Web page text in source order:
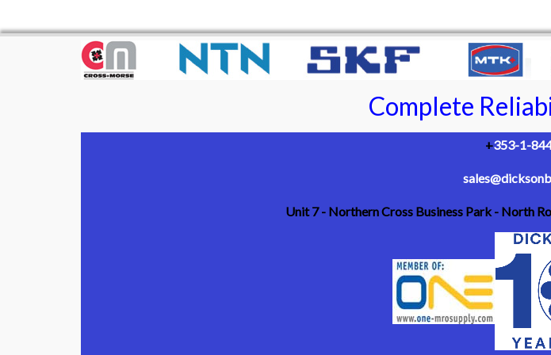
Complete
+353-1-
Unit 7 - Northern Cross Business Park - North